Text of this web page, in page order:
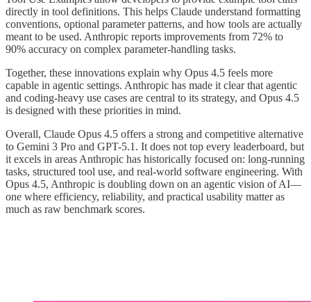
directly in tool definitions. This helps Claude understand formatting
conventions, optional parameter patterns, and how tools are actually
meant to be used. Anthropic reports improvements from 72% to
90% accuracy on complex parameter-handling tasks.
Together, these innovations explain why Opus 4.5 feels more
capable in agentic settings. Anthropic has made it clear that agentic
and coding-heavy use cases are central to its strategy, and Opus 4.5
is designed with these priorities in mind.
Overall, Claude Opus 4.5 offers a strong and competitive alternative
to Gemini 3 Pro and GPT-5.1. It does not top every leaderboard, but
it excels in areas Anthropic has historically focused on: long-running
tasks, structured tool use, and real-world software engineering. With
Opus 4.5, Anthropic is doubling down on an agentic vision of AI—
one where efficiency, reliability, and practical usability matter as
much as raw benchmark scores.